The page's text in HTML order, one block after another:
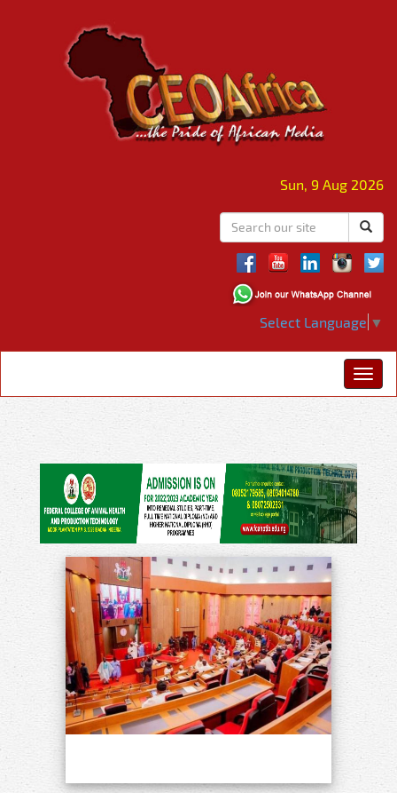
Sun, 9 Aug 2026
Select Language ▼